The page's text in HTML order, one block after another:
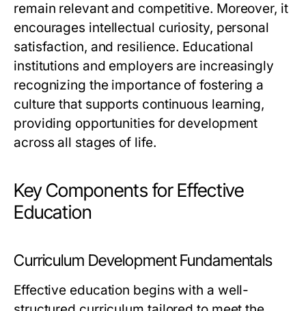
remain relevant and competitive. Moreover, it
encourages intellectual curiosity, personal
satisfaction, and resilience. Educational
institutions and employers are increasingly
recognizing the importance of fostering a
culture that supports continuous learning,
providing opportunities for development
across all stages of life.
Key Components for Effective
Education
Curriculum Development Fundamentals
Effective education begins with a well-